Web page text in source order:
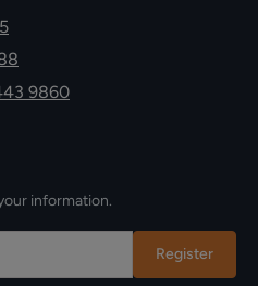
9860
information.
Register